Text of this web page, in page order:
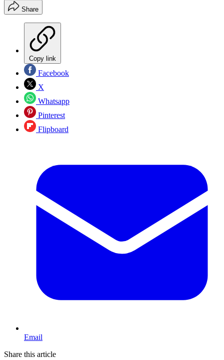
Share
Copy link
Facebook
X
Whatsapp
Pinterest
Flipboard
Email
Share this article